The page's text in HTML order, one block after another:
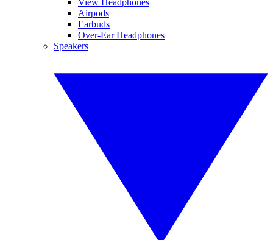
Airpods
Earbuds
Over-Ear Headphones
Speakers